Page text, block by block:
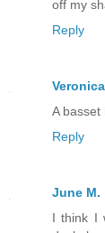
off my
Reply
A basset
Reply
June M.
I think I